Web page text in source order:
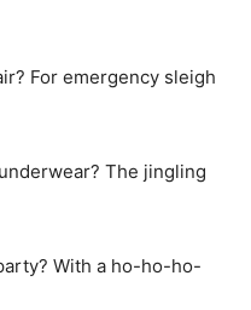
For emergency sleigh
The jingling
With a ho-ho-ho-